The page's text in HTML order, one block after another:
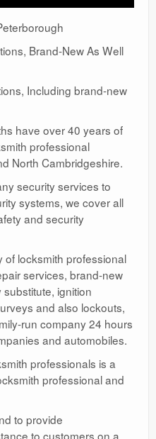
Brand-New As Well
Including brand-new
have over 40 years of
professional
North Cambridgeshire.
security services to
systems, we cover all
and security
of locksmith professional
services, brand-new
ignition
and also lockouts,
run company 24 hours
and automobiles.
professionals is a
professional and
to provide
to customers on a